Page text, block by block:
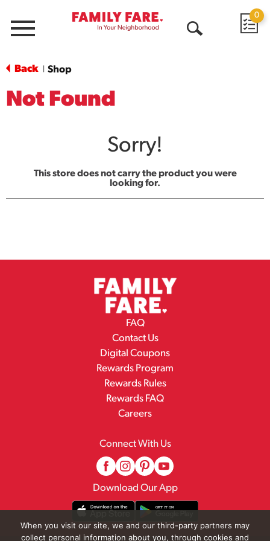
Menu
0
Back Shop
Not Found
Sorry!
This store does not carry the product you were
looking for.
FAQ
Contact Us
Digital Coupons
Rewards Program
Rewards Rules
Rewards FAQ
Careers
Connect With Us
Download Our App
When you visit our site, we and our third-party partners may
collect personal information about you, through cookies and